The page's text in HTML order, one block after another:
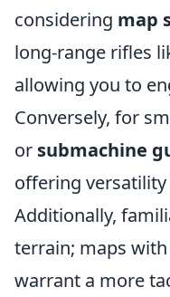
considering map
long-range rifles
allowing you to
Conversely, for
or submachine
offering
Additionally,
terrain; maps
warrant a more